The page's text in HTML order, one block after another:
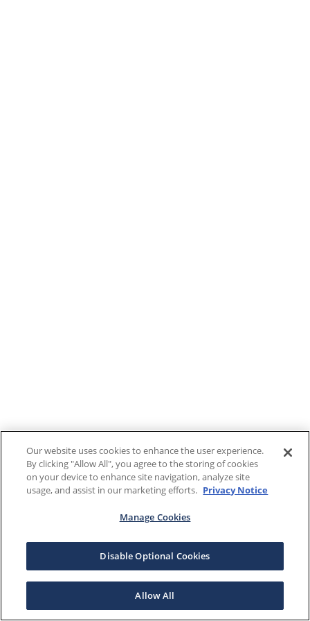
Our website uses cookies to enhance the user experience.
By clicking "Allow All", you agree to the storing of cookies
on your device to enhance site navigation, analyze site
usage, and assist in our marketing efforts. Privacy Notice
Manage Cookies
Disable Optional Cookies
Allow All